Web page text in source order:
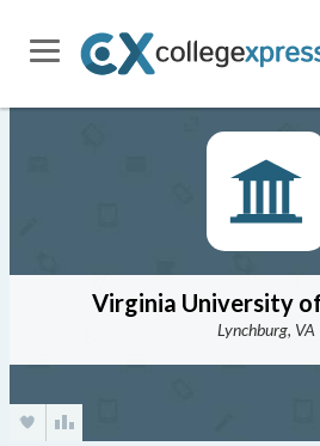
Virginia University
Lynchburg, VA